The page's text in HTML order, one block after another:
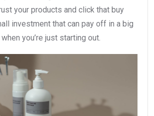
your products and click that buy
investment that can pay off in a big
you’re just starting out.